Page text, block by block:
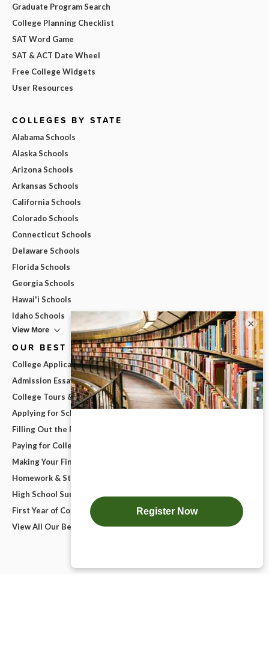
Graduate Program Search
College Planning Checklist
SAT Word Game
SAT & ACT Date Wheel
Free College Widgets
User Resources
COLLEGES BY STATE
Alabama Schools
Alaska Schools
Arizona Schools
Arkansas Schools
California Schools
Colorado Schools
Connecticut Schools
Delaware Schools
Florida Schools
Georgia Schools
Hawai'i Schools
Idaho Schools
View More
OUR BEST ADVICE
College Applications
Admission Essays
College Tours & Campus Visits
Applying for Scholarships
Filling Out the FAFSA
Paying for College
Making Your Final College Decision
Homework & Studying
High School Survival Guides
First Year of College
View All Our Best Advice
×